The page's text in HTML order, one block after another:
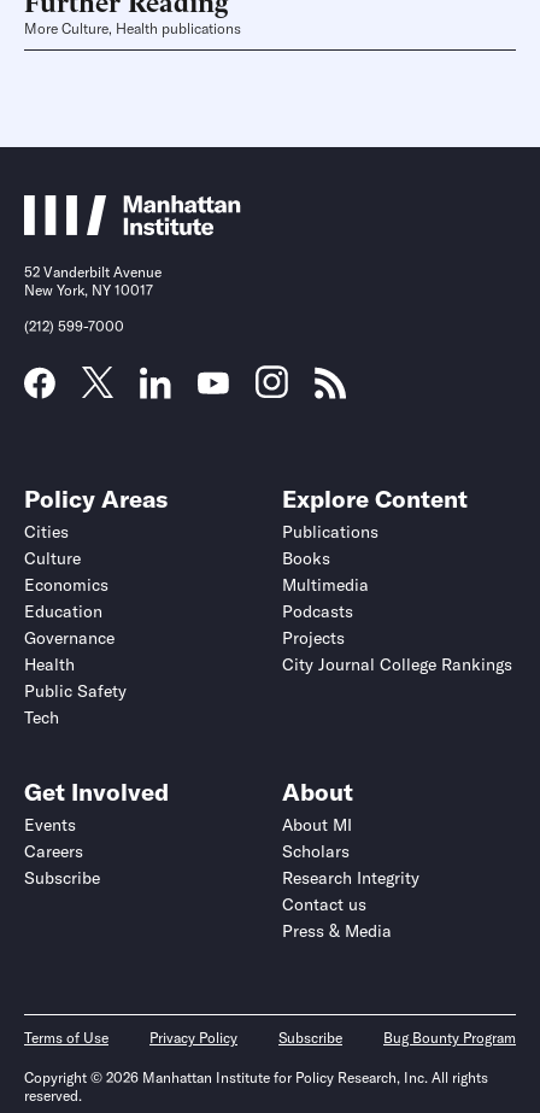
More Culture, Health publications
52 Vanderbilt Avenue
New York, NY 10017
(212) 599-7000
Policy Areas
Cities
Culture
Economics
Education
Governance
Health
Public Safety
Tech
Explore Content
Publications
Books
Multimedia
Podcasts
Projects
City Journal College Rankings
Get Involved
Events
Careers
Subscribe
About
About MI
Scholars
Research Integrity
Contact us
Press & Media
Terms of Use Privacy Policy Subscribe Bug Bounty Program
Copyright © 2026 Manhattan Institute for Policy Research, Inc. All rights
reserved.